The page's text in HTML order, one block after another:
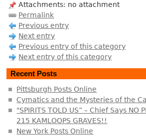
Attachments: no attachment
Permalink
Previous entry
Next entry
Previous entry of this category
Next entry of this category
Recent Posts
Pittsburgh Posts Online
Cymatics and the Mysteries of the
"SPIRITS TOLD US” – Chief Says NO
215 KAMLOOPS GRAVES!!
New York Posts Online